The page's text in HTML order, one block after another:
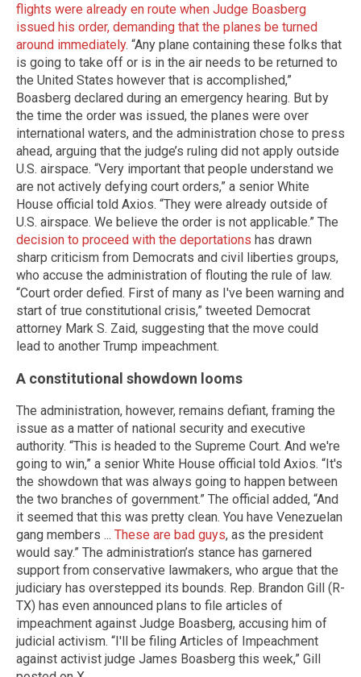
flights were already en route when Judge Boasberg
issued his order, demanding that the planes be turned
around immediately. “Any plane containing these folks that
is going to take off or is in the air needs to be returned to
the United States however that is accomplished,”
Boasberg declared during an emergency hearing. But by
the time the order was issued, the planes were over
international waters, and the administration chose to press
ahead, arguing that the judge’s ruling did not apply outside
U.S. airspace. “Very important that people understand we
are not actively defying court orders,” a senior White
House official told Axios. “They were already outside of
U.S. airspace. We believe the order is not applicable.” The
decision to proceed with the deportations has drawn
sharp criticism from Democrats and civil liberties groups,
who accuse the administration of flouting the rule of law.
“Court order defied. First of many as I've been warning and
start of true constitutional crisis,” tweeted Democrat
attorney Mark S. Zaid, suggesting that the move could
lead to another Trump impeachment.
A constitutional showdown looms
The administration, however, remains defiant, framing the
issue as a matter of national security and executive
authority. “This is headed to the Supreme Court. And we're
going to win,” a senior White House official told Axios. “It's
the showdown that was always going to happen between
the two branches of government.” The official added, “And
it seemed that this was pretty clean. You have Venezuelan
gang members ... These are bad guys, as the president
would say.” The administration’s stance has garnered
support from conservative lawmakers, who argue that the
judiciary has overstepped its bounds. Rep. Brandon Gill (R-
TX) has even announced plans to file articles of
impeachment against Judge Boasberg, accusing him of
judicial activism. “I'll be filing Articles of Impeachment
against activist judge James Boasberg this week,” Gill